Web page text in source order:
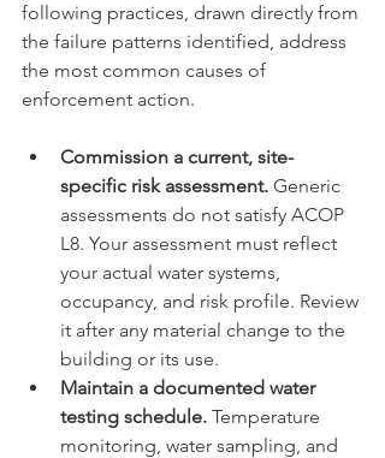
following practices, drawn directly from
the failure patterns identified, address
the most common causes of
enforcement action.
Commission a current, site-
specific risk assessment. Generic
assessments do not satisfy ACOP
L8. Your assessment must reflect
your actual water systems,
occupancy, and risk profile. Review
it after any material change to the
building or its use.
Maintain a documented water
testing schedule. Temperature
monitoring, water sampling, and